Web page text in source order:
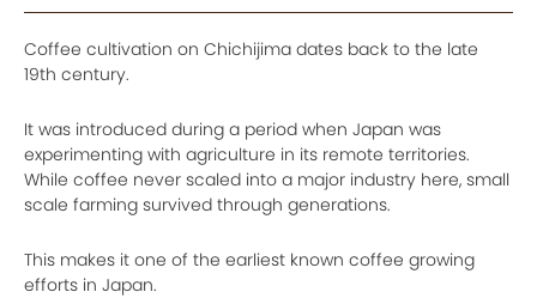
Coffee cultivation on Chichijima dates back to the late
19th century.
It was introduced during a period when Japan was
experimenting with agriculture in its remote territories.
While coffee never scaled into a major industry here, small
scale farming survived through generations.
This makes it one of the earliest known coffee growing
efforts in Japan.